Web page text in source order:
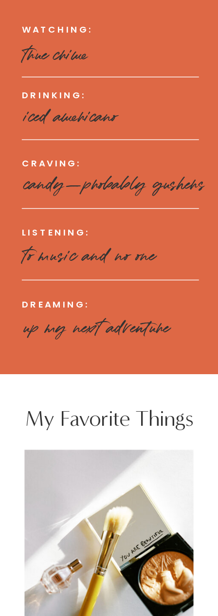
WATCHING:
DRINKING:
CRAVING:
LISTENING:
true crime
iced americano
candy—probably gushers
to music and no one
DREAMING:
up my next adventure
My Favorite Things